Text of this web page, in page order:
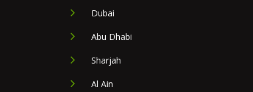
Dubai
Abu Dhabi
Sharjah
Al Ain